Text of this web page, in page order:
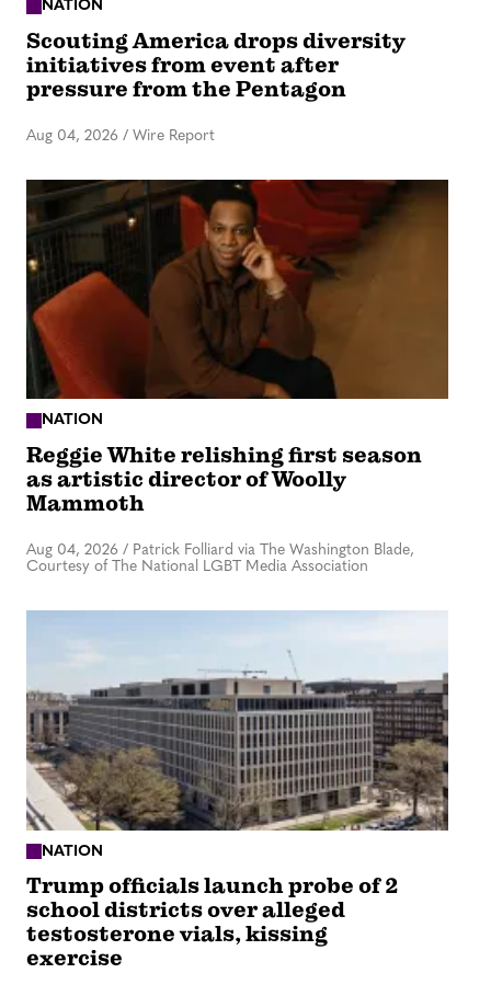
NATION
Scouting America drops diversity
initiatives from event after
pressure from the Pentagon
Aug 04, 2026 / Wire Report
NATION
Reggie White relishing first season
as artistic director of Woolly
Mammoth
Aug 04, 2026 / Patrick Folliard via The Washington Blade,
Courtesy of The National LGBT Media Association
NATION
Trump officials launch probe of 2
school districts over alleged
testosterone vials, kissing
exercise